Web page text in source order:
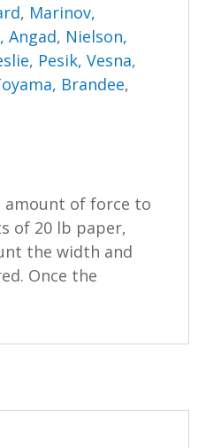
, Marinov,
Angad, Nielson,
, Pesik, Vesna,
Brandee,
amount of force to
of 20 lb paper,
the width and
Once the